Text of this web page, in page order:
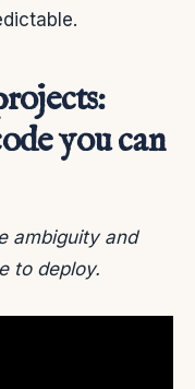
you can
ambiguity and
to deploy.